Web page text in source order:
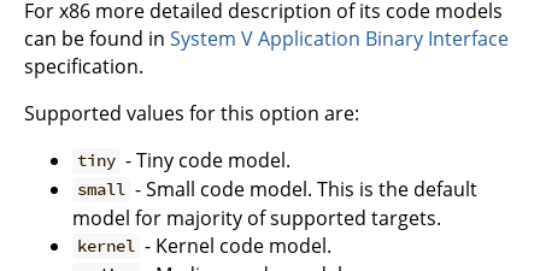
For x86 more detailed description of its code models
can be found in System V Application Binary Interface
specification.
Supported values for this option are:
tiny - Tiny code model.
small - Small code model. This is the default
model for majority of supported targets.
kernel - Kernel code model.